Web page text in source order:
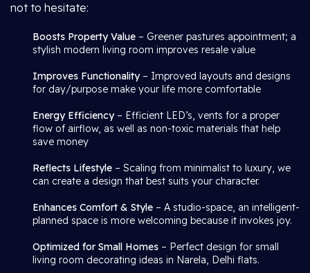
not to hesitate:
Boosts Property Value – Greener pastures appointment; a
stylish modern living room improves resale value
Improves Functionality– Improved layouts and designs
for day/purpose make your life more comfortable
Energy Efficiency– Efficient LED’s, vents for a proper
flow of airflow, as well as non-toxic materials that help
save money
Reflects Lifestyle – Scaling from minimalist to luxury, we
can create a design that best suits your character.
Enhances Comfort & Style – A studio-space, an intelligent-
planned space is more welcoming because it invokes joy.
Optimized for Small Homes – Perfect design for small
living room decorating ideas in Narela, Delhi flats.